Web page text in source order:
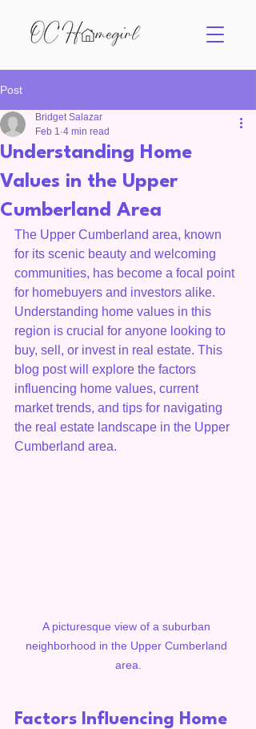
Post
Understanding Home
Values in the Upper
Cumberland Area
Bridget Salazar
Feb 1 4 min read
The Upper Cumberland area, known
for its scenic beauty and welcoming
communities, has become a focal point
for homebuyers and investors alike.
Understanding home values in this
region is crucial for anyone looking to
buy, sell, or invest in real estate. This
blog post will explore the factors
influencing home values, current
market trends, and tips for navigating
the real estate landscape in the Upper
Cumberland area.
A picturesque view of a suburban
neighborhood in the Upper Cumberland
area.
Factors Influencing Home